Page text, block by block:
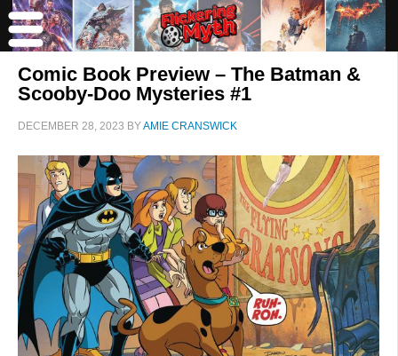
Comic Book Preview – The Batman &
Scooby-Doo Mysteries #1
DECEMBER 28, 2023 BYAMIE CRANSWICK